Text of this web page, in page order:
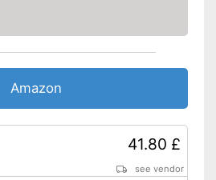
Amazon
41.80 £
see vendor